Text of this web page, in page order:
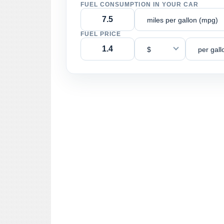
FUEL CONSUMPTION IN YOUR CAR
miles per gallon (mpg)
FUEL PRICE
$ per